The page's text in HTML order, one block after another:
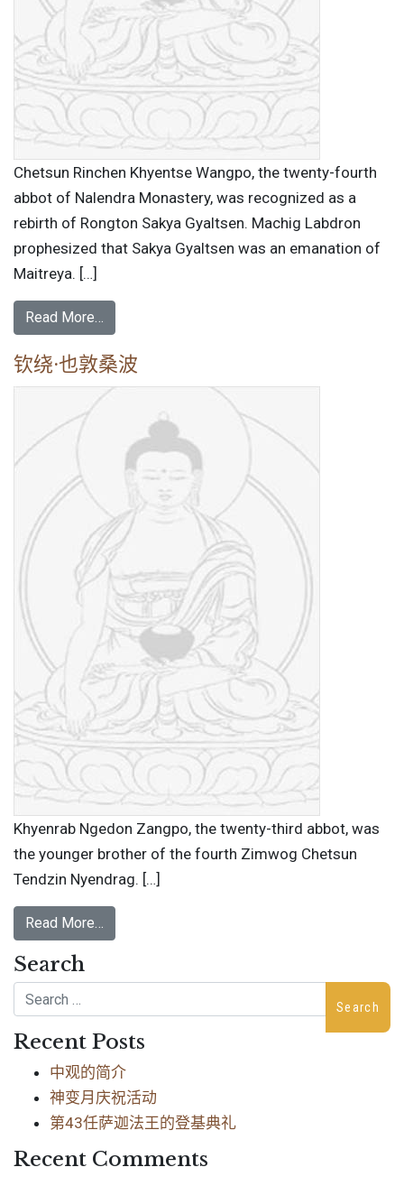
Chetsun Rinchen Khyentse Wangpo, the twenty-fourth
abbot of Nalendra Monastery, was recognized as a
rebirth of Rongton Sakya Gyaltsen. Machig Labdron
prophesized that Sakya Gyaltsen was an emanation of
Maitreya. […]
Read More…
钦绕·也敦桑波
Khyenrab Ngedon Zangpo, the twenty-third abbot, was
the younger brother of the fourth Zimwog Chetsun
Tendzin Nyendrag. […]
Read More…
Search
Search
Recent Posts
中观的简介
神变月庆祝活动
第43任萨迦法王的登基典礼
Recent Comments